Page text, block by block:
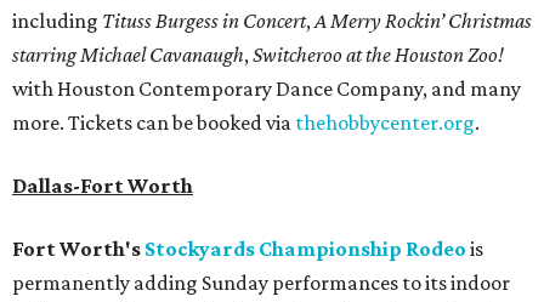
including Tituss Burgess in Concert, A Merry Rockin’ Christmas
starring Michael Cavanaugh, Switcheroo at the Houston Zoo!
with Houston Contemporary Dance Company, and many
more. Tickets can be booked via thehobbycenter.org.
Dallas-Fort Worth
Fort Worth's Stockyards Championship Rodeo is
permanently adding Sunday performances to its indoor